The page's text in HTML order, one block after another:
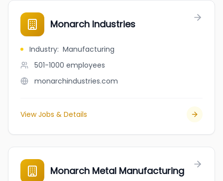
Monarch Industries
Industry: Manufacturing
501-1000 employees
monarchindustries.com
View Jobs & Details
Monarch Metal Manufacturing